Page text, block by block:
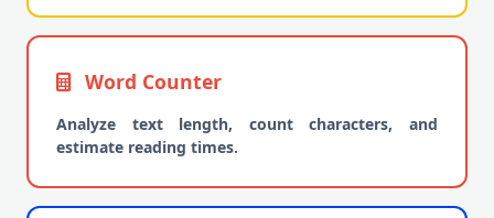
Word Counter
Analyze text length, count characters, and
estimate reading times.